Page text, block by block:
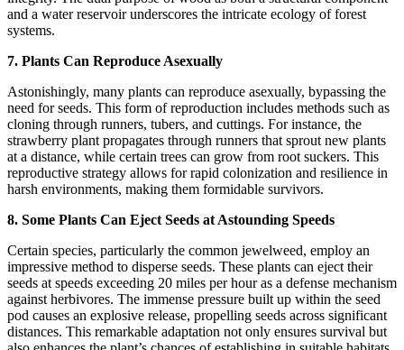
and a water reservoir underscores the intricate ecology of forest
systems.
7. Plants Can Reproduce Asexually
Astonishingly, many plants can reproduce asexually, bypassing the
need for seeds. This form of reproduction includes methods such as
cloning through runners, tubers, and cuttings. For instance, the
strawberry plant propagates through runners that sprout new plants
at a distance, while certain trees can grow from root suckers. This
reproductive strategy allows for rapid colonization and resilience in
harsh environments, making them formidable survivors.
8. Some Plants Can Eject Seeds at Astounding Speeds
Certain species, particularly the common jewelweed, employ an
impressive method to disperse seeds. These plants can eject their
seeds at speeds exceeding 20 miles per hour as a defense mechanism
against herbivores. The immense pressure built up within the seed
pod causes an explosive release, propelling seeds across significant
distances. This remarkable adaptation not only ensures survival but